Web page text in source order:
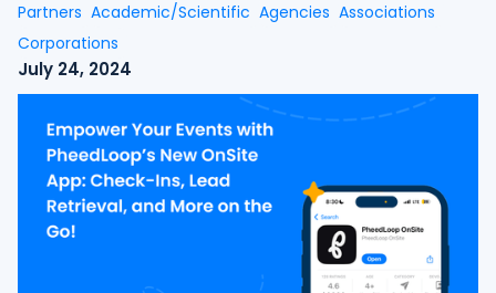
Partners Academic/Scientific Agencies Associations
Corporations
July 24, 2024